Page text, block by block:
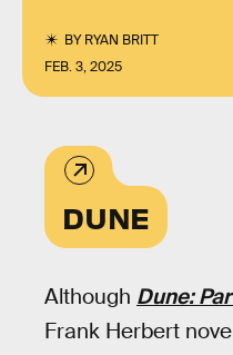
BYRYAN BRITT
FEB. 3, 2025
DUNE
Although Dune:
Frank Herbert